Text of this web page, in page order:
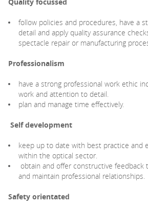
follow policies and procedures, have a
detail and apply quality assurance
spectacle repair or manufacturing
Professionalism
have a strong professional work ethic
work and attention to detail.
plan and manage time effectively.
Self development
keep up to date with best practice and
within the optical sector.
obtain and offer constructive feedback
and maintain professional relationships.
Safety orientated